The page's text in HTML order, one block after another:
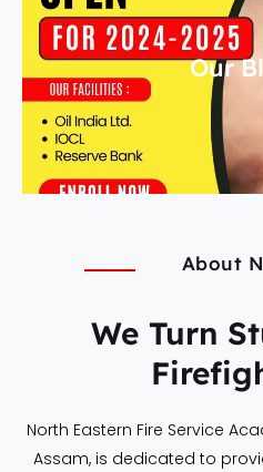
Our
About
We Turn
North Eastern Fire Service
Assam, is dedicated to